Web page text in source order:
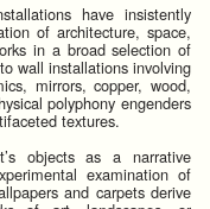
have insistently
of architecture, space,
in a broad selection of
wall installations involving
mirrors, copper, wood,
polyphony engenders
textures.
objects as a narrative
examination of
and carpets derive